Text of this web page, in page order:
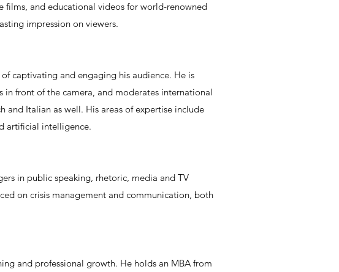
films, and educational videos for world-renowned
impression on viewers.
captivating and engaging his audience. He is
in front of the camera, and moderates international
and Italian as well. His areas of expertise include
artificial intelligence.
in public speaking, rhetoric, media and TV
on crisis management and communication, both
and professional growth. He holds an MBA from